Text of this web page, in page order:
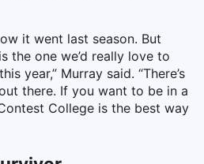
it went last season. But
the one we’d really love to
year,” Murray said. “There’s
there. If you want to be in a
College is the best way